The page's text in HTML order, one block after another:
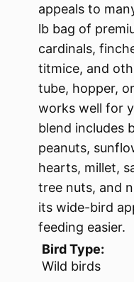
appeals to
lb bag of
cardinals,
titmice, and
tube, hopper,
works well for
blend includes
peanuts,
hearts, millet,
tree nuts, and
its wide-bird
feeding easier.
Bird Type:
Wild birds